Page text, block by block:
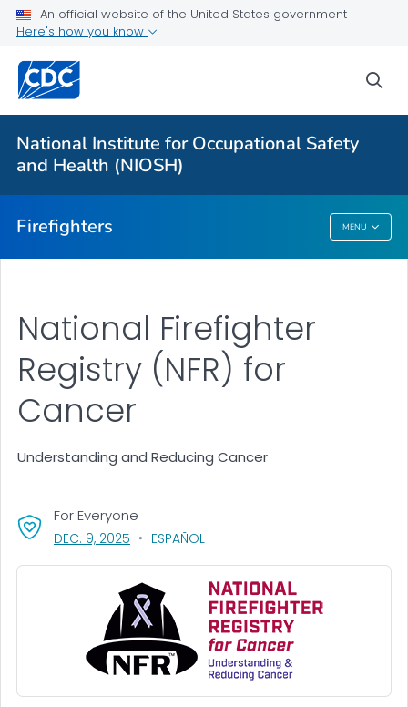
An official website of the United States government
Here's how you know
National Institute for Occupational Safety
and Health (NIOSH)
Firefighters MENU
About
Personal Protective Equipment (PPE)
NFR for Cancer
FFFIPP Reports and Slides
Firefighters
National Firefighter
Registry (NFR) for
Cancer
Understanding and Reducing Cancer
For Everyone
DEC. 9, 2025 , VISIT LINK FOR DETAILS.
ESPAÑOL